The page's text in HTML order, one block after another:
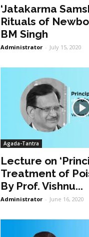
‘Jatakarma
Rituals of
BM Singh
Administrator - July 15, 2020
Agada-Tantra
Lecture on
Treatment of
By Prof. Vishnu...
Administrator - June 16, 2020